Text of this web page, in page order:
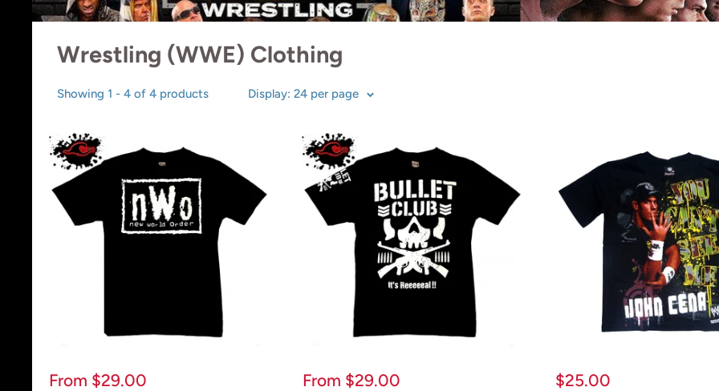
Wrestling (WWE) Clothing
Showing 1 - 4 of 4 products Display: 24 per page
Sale
From $29.00
Sale
From $29.00
Sale
$25.00